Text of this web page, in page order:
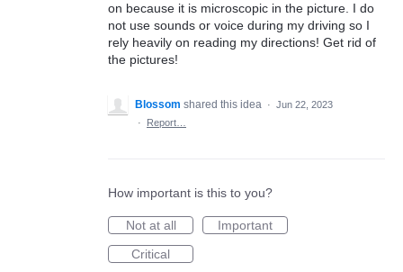
on because it is microscopic in the picture. I do
not use sounds or voice during my driving so I
rely heavily on reading my directions! Get rid of
the pictures!
Blossom shared this idea · Jun 22, 2023
·
Report…
How important is this to you?
Not at all
Important
Critical